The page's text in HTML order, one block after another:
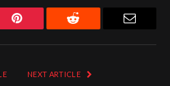
Pinterest Reddit
NEXT ARTICLE